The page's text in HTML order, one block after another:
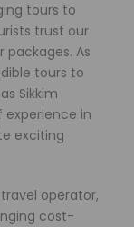
tours to
trust our
As
tours to
Sikkim
experience in
exciting
operator,
cost-